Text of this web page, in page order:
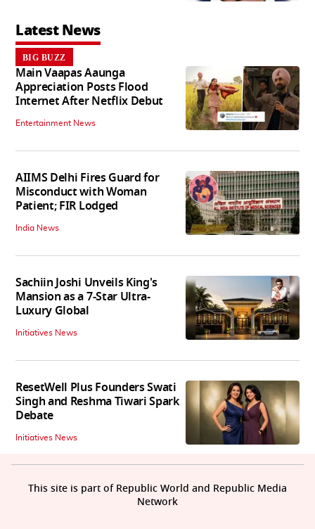
Latest News
BIG BUZZ
Main Vaapas Aaunga
Appreciation Posts Flood
Internet After Netflix Debut
Entertainment News
AIIMS Delhi Fires Guard for
Misconduct with Woman
Patient; FIR Lodged
India News
Sachiin Joshi Unveils King's
Mansion as a 7-Star Ultra-
Luxury Global
Initiatives News
ResetWell Plus Founders Swati
Singh and Reshma Tiwari Spark
Debate
Initiatives News
This site is part of Republic World and Republic Media
Network